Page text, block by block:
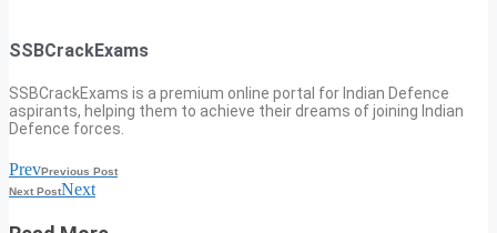
SSBCrackExams
SSBCrackExams is a premium online portal for Indian Defence
aspirants, helping them to achieve their dreams of joining Indian
Defence forces.
PrevPrevious Post
Next PostNext